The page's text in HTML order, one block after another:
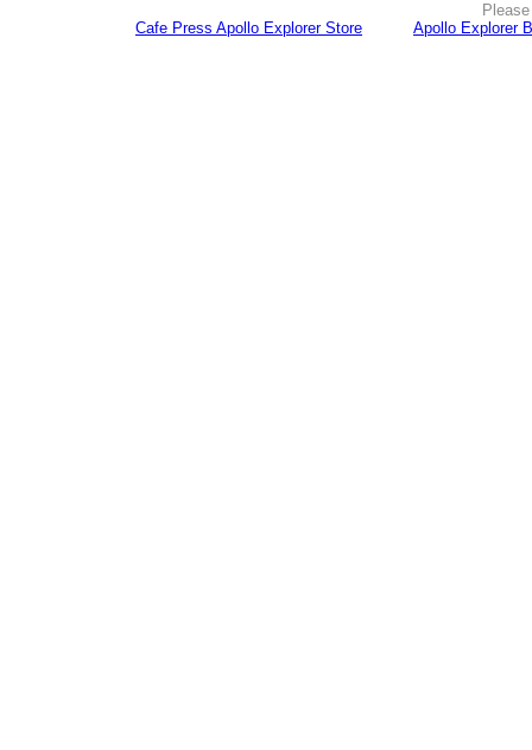
Cafe Press Apollo Explorer Store
Apollo Explorer